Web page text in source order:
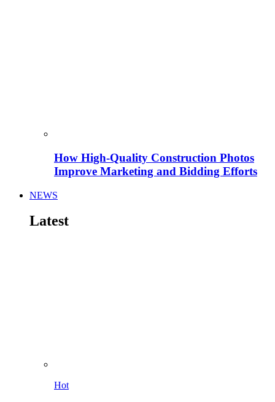
How High-Quality Construction Photos
Improve Marketing and Bidding Efforts
NEWS
Latest
Hot